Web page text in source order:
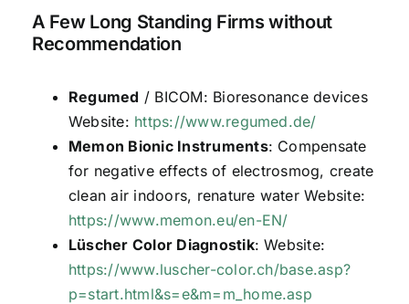
A Few Long Standing Firms without
Recommendation
Regumed / BICOM: Bioresonance devices
Website: https://www.regumed.de/
Memon Bionic Instruments: Compensate
for negative effects of electrosmog, create
clean air indoors, renature water Website:
https://www.memon.eu/en-EN/
Lüscher Color Diagnostik: Website:
https://www.luscher-color.ch/base.asp?
p=start.html&s=e&m=m_home.asp